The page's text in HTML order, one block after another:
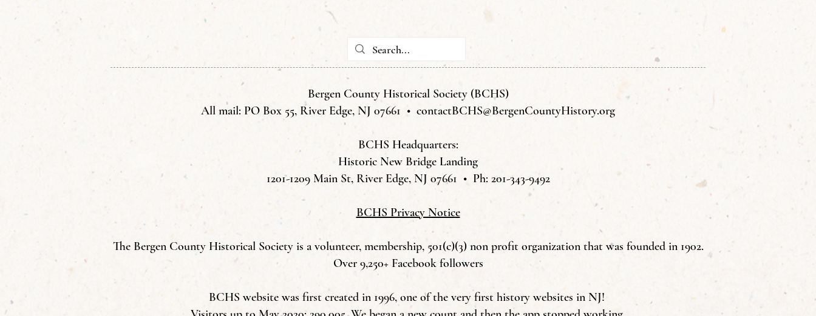
Bergen County Historical Society (BCHS)
All mail: PO Box 55, River Edge, NJ 07661 • contactBCHS@BergenCountyHistory.org
BCHS Headquarters:
Historic New Bridge Landing
1201-1209 Main St, River Edge, NJ 07661 • Ph: 201-343-9492
BCHS Privacy Notice
The Bergen County Historical Society is a volunteer, membership, 501(c)(3) non profit organization that was founded in 1902.
Over 9,250+ Facebook followers
BCHS website was first created in 1996, one of the very first history websites in NJ!